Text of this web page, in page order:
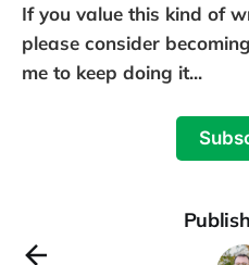
If you value this kind of
please consider
me to keep doing it...